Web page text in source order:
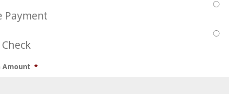
Payment
Amount *